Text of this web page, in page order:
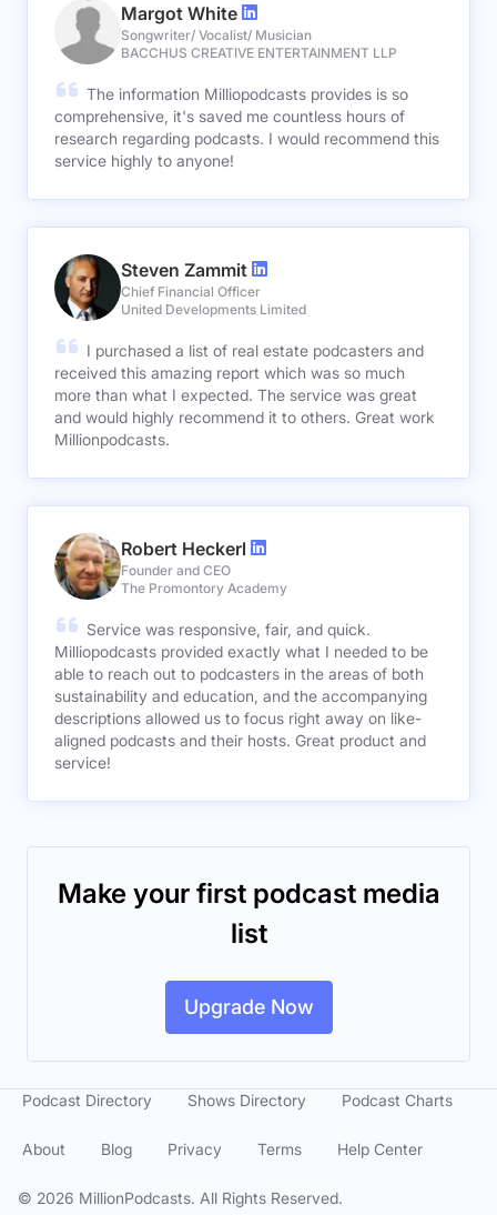
Margot White
Songwriter/ Vocalist/ Musician
BACCHUS CREATIVE ENTERTAINMENT LLP
The information Milliopodcasts provides is so
comprehensive, it's saved me countless hours of
research regarding podcasts. I would recommend this
service highly to anyone!
Steven Zammit
Chief Financial Officer
United Developments Limited
I purchased a list of real estate podcasters and
received this amazing report which was so much
more than what I expected. The service was great
and would highly recommend it to others. Great work
Millionpodcasts.
Robert Heckerl
Founder and CEO
The Promontory Academy
Service was responsive, fair, and quick.
Milliopodcasts provided exactly what I needed to be
able to reach out to podcasters in the areas of both
sustainability and education, and the accompanying
descriptions allowed us to focus right away on like-
aligned podcasts and their hosts. Great product and
service!
Make your first podcast media
list
Upgrade Now
© 2026 MillionPodcasts. All Rights Reserved.
Podcast Directory Shows Directory Podcast Charts
About Blog Privacy Terms Help Center